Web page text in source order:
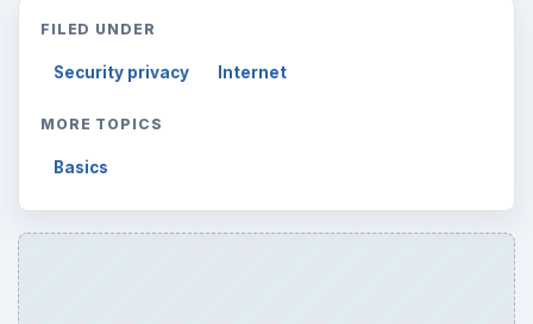
FILED UNDER
Security privacy Internet
MORE TOPICS
Basics